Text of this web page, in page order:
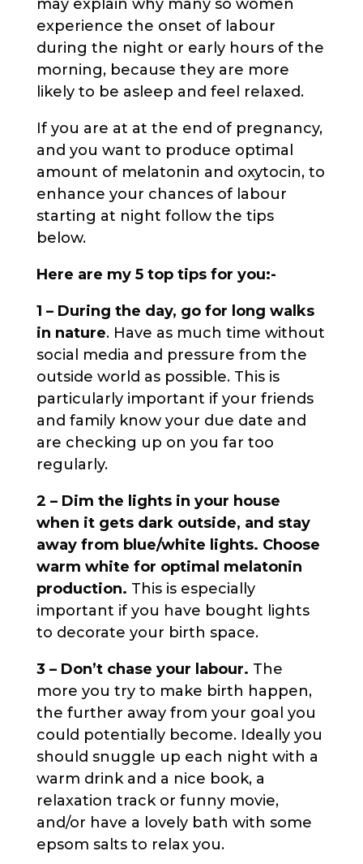
may explain why many so women
experience the onset of labour
during the night or early hours of the
morning, because they are more
likely to be asleep and feel relaxed.
If you are at at the end of pregnancy,
and you want to produce optimal
amount of melatonin and oxytocin, to
enhance your chances of labour
starting at night follow the tips
below.
Here are my 5 top tips for you:-
1 – During the day, go for long walks
in nature. Have as much time without
social media and pressure from the
outside world as possible. This is
particularly important if your friends
and family know your due date and
are checking up on you far too
regularly.
2 – Dim the lights in your house
when it gets dark outside, and stay
away from blue/white lights. Choose
warm white for optimal melatonin
production. This is especially
important if you have bought lights
to decorate your birth space.
3 – Don’t chase your labour. The
more you try to make birth happen,
the further away from your goal you
could potentially become. Ideally you
should snuggle up each night with a
warm drink and a nice book, a
relaxation track or funny movie,
and/or have a lovely bath with some
epsom salts to relax you.